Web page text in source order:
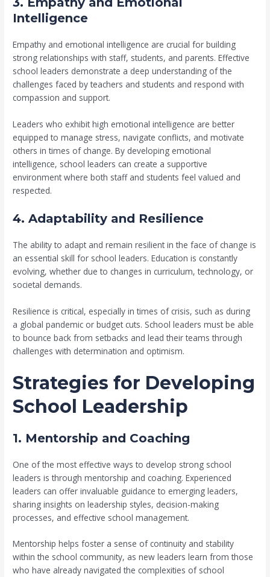
Intelligence
Empathy and emotional intelligence are crucial for building
strong relationships with staff, students, and parents. Effective
school leaders demonstrate a deep understanding of the
challenges faced by teachers and students and respond with
compassion and support.
Leaders who exhibit high emotional intelligence are better
equipped to manage stress, navigate conflicts, and motivate
others in times of change. By developing emotional
intelligence, school leaders can create a supportive
environment where both staff and students feel valued and
respected.
4. Adaptability and Resilience
The ability to adapt and remain resilient in the face of change is
an essential skill for school leaders. Education is constantly
evolving, whether due to changes in curriculum, technology, or
societal demands.
Resilience is critical, especially in times of crisis, such as during
a global pandemic or budget cuts. School leaders must be able
to bounce back from setbacks and lead their teams through
challenges with determination and optimism.
Strategies for Developing
School Leadership
1. Mentorship and Coaching
One of the most effective ways to develop strong school
leaders is through mentorship and coaching. Experienced
leaders can offer invaluable guidance to emerging leaders,
sharing insights on leadership styles, decision-making
processes, and effective school management.
Mentorship helps foster a sense of continuity and stability
within the school community, as new leaders learn from those
who have already navigated the complexities of school